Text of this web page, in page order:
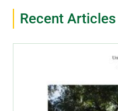
Recent Articles